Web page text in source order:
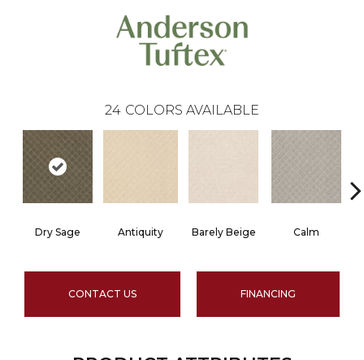
24 COLORS AVAILABLE
Dry Sage Antiquity Barely Beige Calm
CONTACT US FINANCING